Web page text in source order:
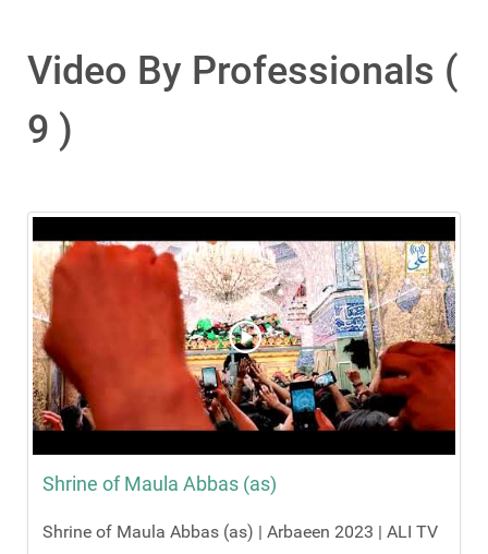
Video By Professionals (
9 )
Shrine of Maula Abbas (as)
Shrine of Maula Abbas (as) | Arbaeen 2023 | ALI TV